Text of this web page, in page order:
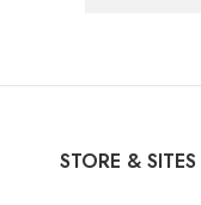
STORE & SITES